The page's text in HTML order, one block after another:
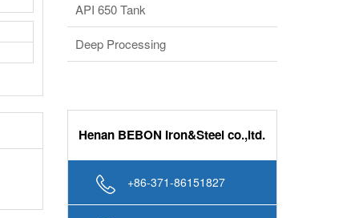
API 650 Tank
Deep Processing
Henan BEBON Iron&Steel co.,ltd.
+86-371-86151827